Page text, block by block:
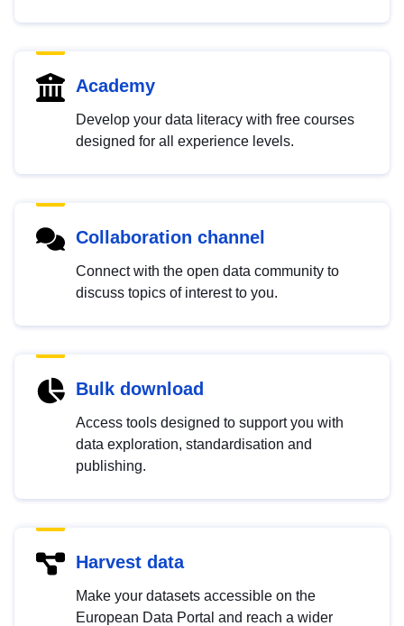
Academy
Develop your data literacy with free courses
designed for all experience levels.
Collaboration channel
Connect with the open data community to
discuss topics of interest to you.
Bulk download
Access tools designed to support you with
data exploration, standardisation and
publishing.
Harvest data
Make your datasets accessible on the
European Data Portal and reach a wider